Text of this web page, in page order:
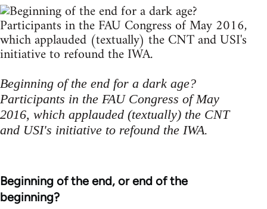
Beginning of the end for a dark age?
Participants in the FAU Congress of May
2016, which applauded (textually) the CNT
and USI's initiative to refound the IWA.
Beginning of the end, or end of the
beginning?